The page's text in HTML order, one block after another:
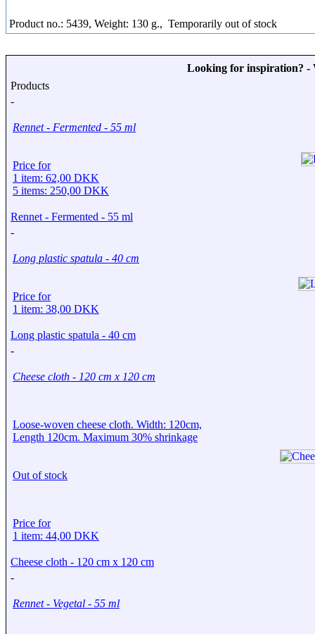
Product no.: 5439, Weight: 130 g., Temporarily out of stock
Looking for inspiration? -
Products
-
Rennet - Fermented - 55 ml
Price for
1 item: 62,00 DKK
5 items: 250,00 DKK
Rennet - Fermented - 55 ml
-
Long plastic spatula - 40 cm
Price for
1 item: 38,00 DKK
Long plastic spatula - 40 cm
-
Cheese cloth - 120 cm x 120 cm
Loose-woven cheese cloth. Width: 120cm,
Length 120cm. Maximum 30% shrinkage
Out of stock
Price for
1 item: 44,00 DKK
Cheese cloth - 120 cm x 120 cm
-
Rennet - Vegetal - 55 ml